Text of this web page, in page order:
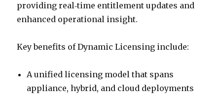
providing real‑time entitlement updates and
enhanced operational insight.
Key benefits of Dynamic Licensing include:
A unified licensing model that spans
appliance, hybrid, and cloud deployments